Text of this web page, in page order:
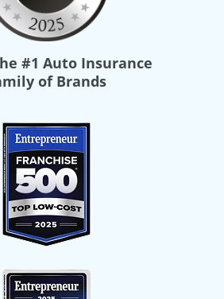
#1 Auto Insurance
of Brands